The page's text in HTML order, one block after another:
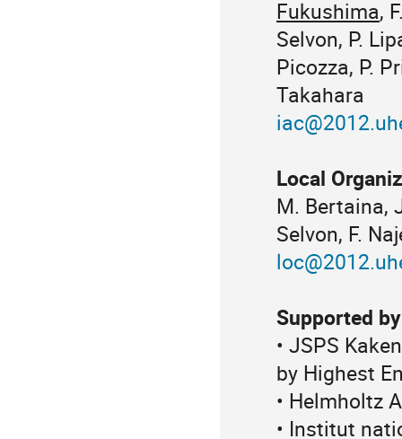
Fukushima,
Selvon, P.
Picozza, P.
Takahara
Local
M. Bertaina,
Selvon, F.
Supported by
• JSPS
by Highest
• Helmholtz
• Institut